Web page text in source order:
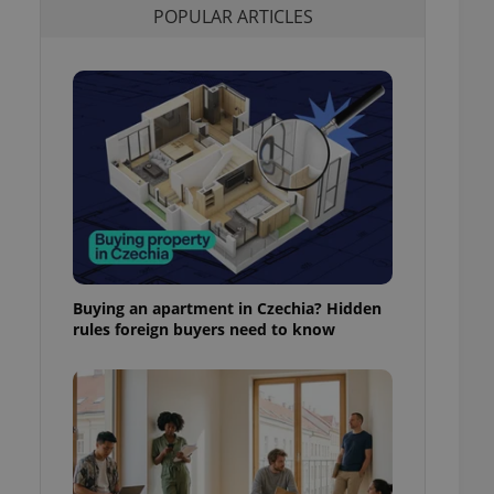
POPULAR ARTICLES
Buying an apartment in Czechia? Hidden
rules foreign buyers need to know
how it is
but a good
in status for a
long-term sign-ins
maintain access
- which is a
service. This
in a site and
analytics
as real time